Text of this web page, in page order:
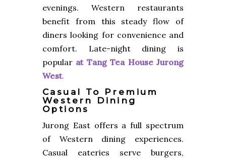
evenings. Western restaurants
benefit from this steady flow of
diners looking for convenience and
comfort. Late-night dining is
popular at Tang Tea House Jurong
West.
Casual To Premium
Western Dining
Options
Jurong East offers a full spectrum
of Western dining experiences.
Casual eateries serve burgers,